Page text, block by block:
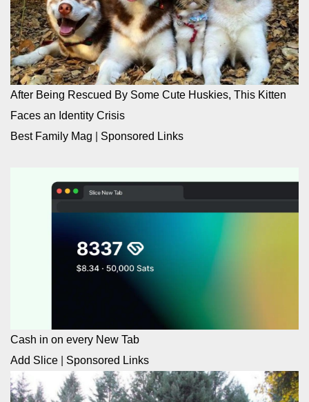
After Being Rescued By Some Cute Huskies, This Kitten
Faces an Identity Crisis
Best Family Mag
Sponsored Links
Cash in on every New Tab
Add Slice
Sponsored Links